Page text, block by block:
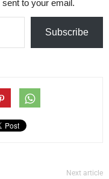
to your email.
Subscribe
Next article